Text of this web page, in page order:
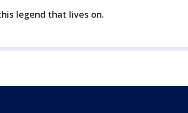
legend that lives on.